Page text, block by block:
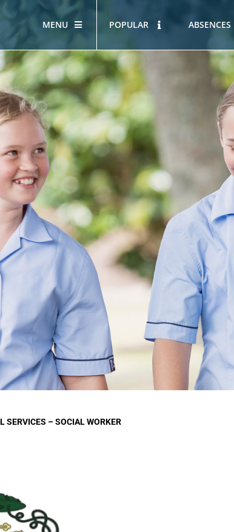
MENU
Board
Profiles
Policies
Board
OUR STORY
A Mercy School
Core Mercy Values
Kowhaiwhai Story
Carmel Hymn
Carmel Prayer
Who We Are (video)
POPULAR ABSENCES
SERVICES – SOCIAL WORKER